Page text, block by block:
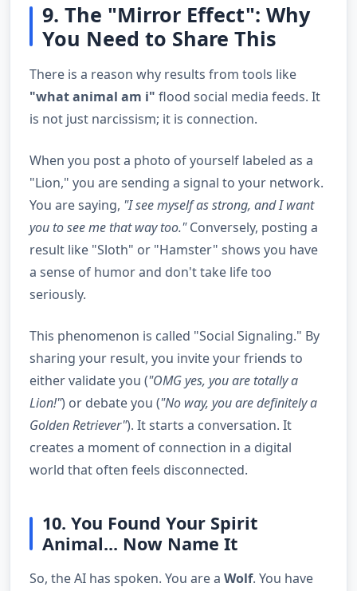
9. The "Mirror Effect": Why
You Need to Share This
There is a reason why results from tools like
"what animal am i" flood social media feeds. It
is not just narcissism; it is connection.
When you post a photo of yourself labeled as a
"Lion," you are sending a signal to your network.
You are saying, "I see myself as strong, and I want
you to see me that way too."Conversely, posting a
result like "Sloth" or "Hamster" shows you have
a sense of humor and don't take life too
seriously.
This phenomenon is called "Social Signaling." By
sharing your result, you invite your friends to
either validate you ("OMG yes, you are totally a
Lion!") or debate you ("No way, you are definitely a
Golden Retriever"). It starts a conversation. It
creates a moment of connection in a digital
world that often feels disconnected.
10. You Found Your Spirit
Animal... Now Name It
So, the AI has spoken. You are a Wolf. You have